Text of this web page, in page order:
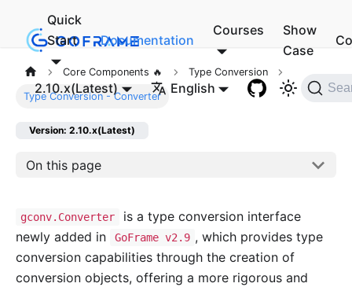
Quick
Start
Documentation
Courses
Show
Case
2.10.x(Latest) English
Core Components 🔥 Type Conversion
Type Conversion - Converter
Version: 2.10.x(Latest)
On this page
gconv.Converter
is a type conversion interface
newly added in
GoFrame v2.9 , which provides type
conversion capabilities through the creation of
conversion objects, offering a more rigorous and